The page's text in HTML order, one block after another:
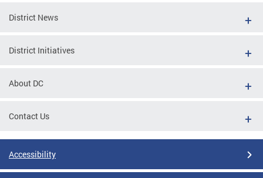
District News
District Initiatives
About DC
Contact Us
Accessibility